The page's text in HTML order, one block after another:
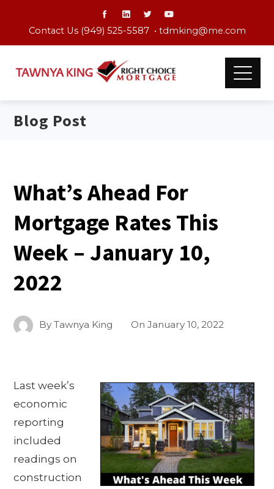
Contact Us (949) 525-5587 • tdmking@me.com
Blog Post
What’s Ahead For
Mortgage Rates This
Week – January 10,
2022
ByTawnya King OnJanuary 10, 2022
Last week’s
economic
reporting
included
readings on
construction